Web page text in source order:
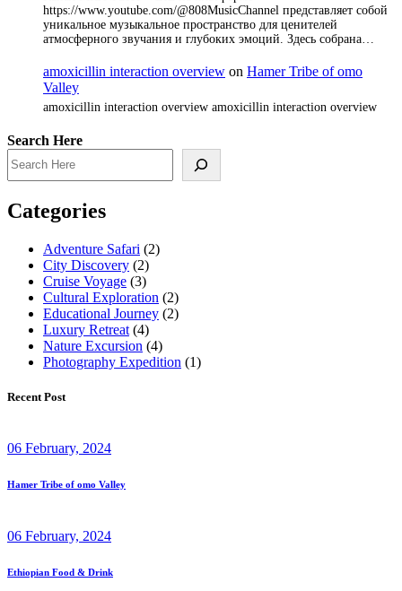
https://www.youtube.com/@808MusicChannel представляет собой
уникальное музыкальное пространство для ценителей
атмосферного звучания и глубоких эмоций. Здесь собрана…
amoxicillin interaction overview on Hamer Tribe of omo
Valley
amoxicillin interaction overview amoxicillin interaction overview
Search Here
Categories
Adventure Safari (2)
City Discovery (2)
Cruise Voyage (3)
Cultural Exploration (2)
Educational Journey (2)
Luxury Retreat (4)
Nature Excursion (4)
Photography Expedition (1)
Recent Post
06 February, 2024
Hamer Tribe of omo Valley
06 February, 2024
Ethiopian Food & Drink